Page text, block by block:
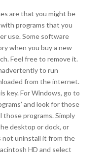
are that you might be
programs that you
use. Some software
when you buy a new
Feel free to remove it.
to run
from the internet.
key. For Windows, go to
and look for those
those programs. Simply
desktop or dock, or
not uninstall it from the
HD and select